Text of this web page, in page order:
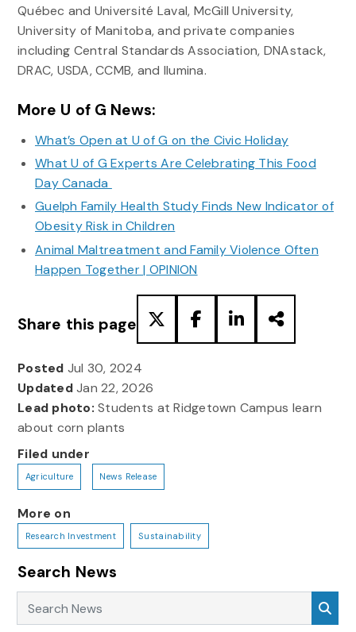
Québec and Université Laval, McGill University,
University of Manitoba, and private companies
including Central Standards Association, DNAstack,
DRAC, USDA, CCMB, and Ilumina.
More U of G News:
What’s Open at U of G on the Civic Holiday
What U of G Experts Are Celebrating This Food
Day Canada
Guelph Family Health Study Finds New Indicator of
Obesity Risk in Children
Animal Maltreatment and Family Violence Often
Happen Together | OPINION
Share this page
Posted Jul 30, 2024
UpdatedJan 22, 2026
Lead photo: Students at Ridgetown Campus learn
about corn plants
Filed under
Agriculture News Release
More on
Research Investment Sustainability
Search News
Search News